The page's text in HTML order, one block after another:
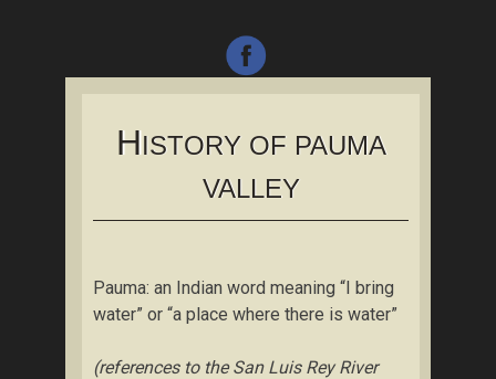
HISTORY OF PAUMA
VALLEY
Pauma: an Indian word meaning “I bring
water” or “a place where there is water”
(references to the San Luis Rey River